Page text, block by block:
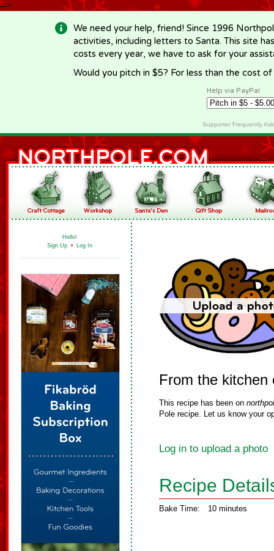
-->
We need your help, friend! Since 1996
activities, including letters to Santa. This site
costs every year, we have to ask for your
Would you pitch in $5? For less than the cost
Help via PayPal
Supporter Frequently
Hello!
Sign Up • Log In
From the kitchen
This recipe has been on
Pole recipe. Let us know your
Log in to upload a photo
Recipe
Bake Time: 10 minutes